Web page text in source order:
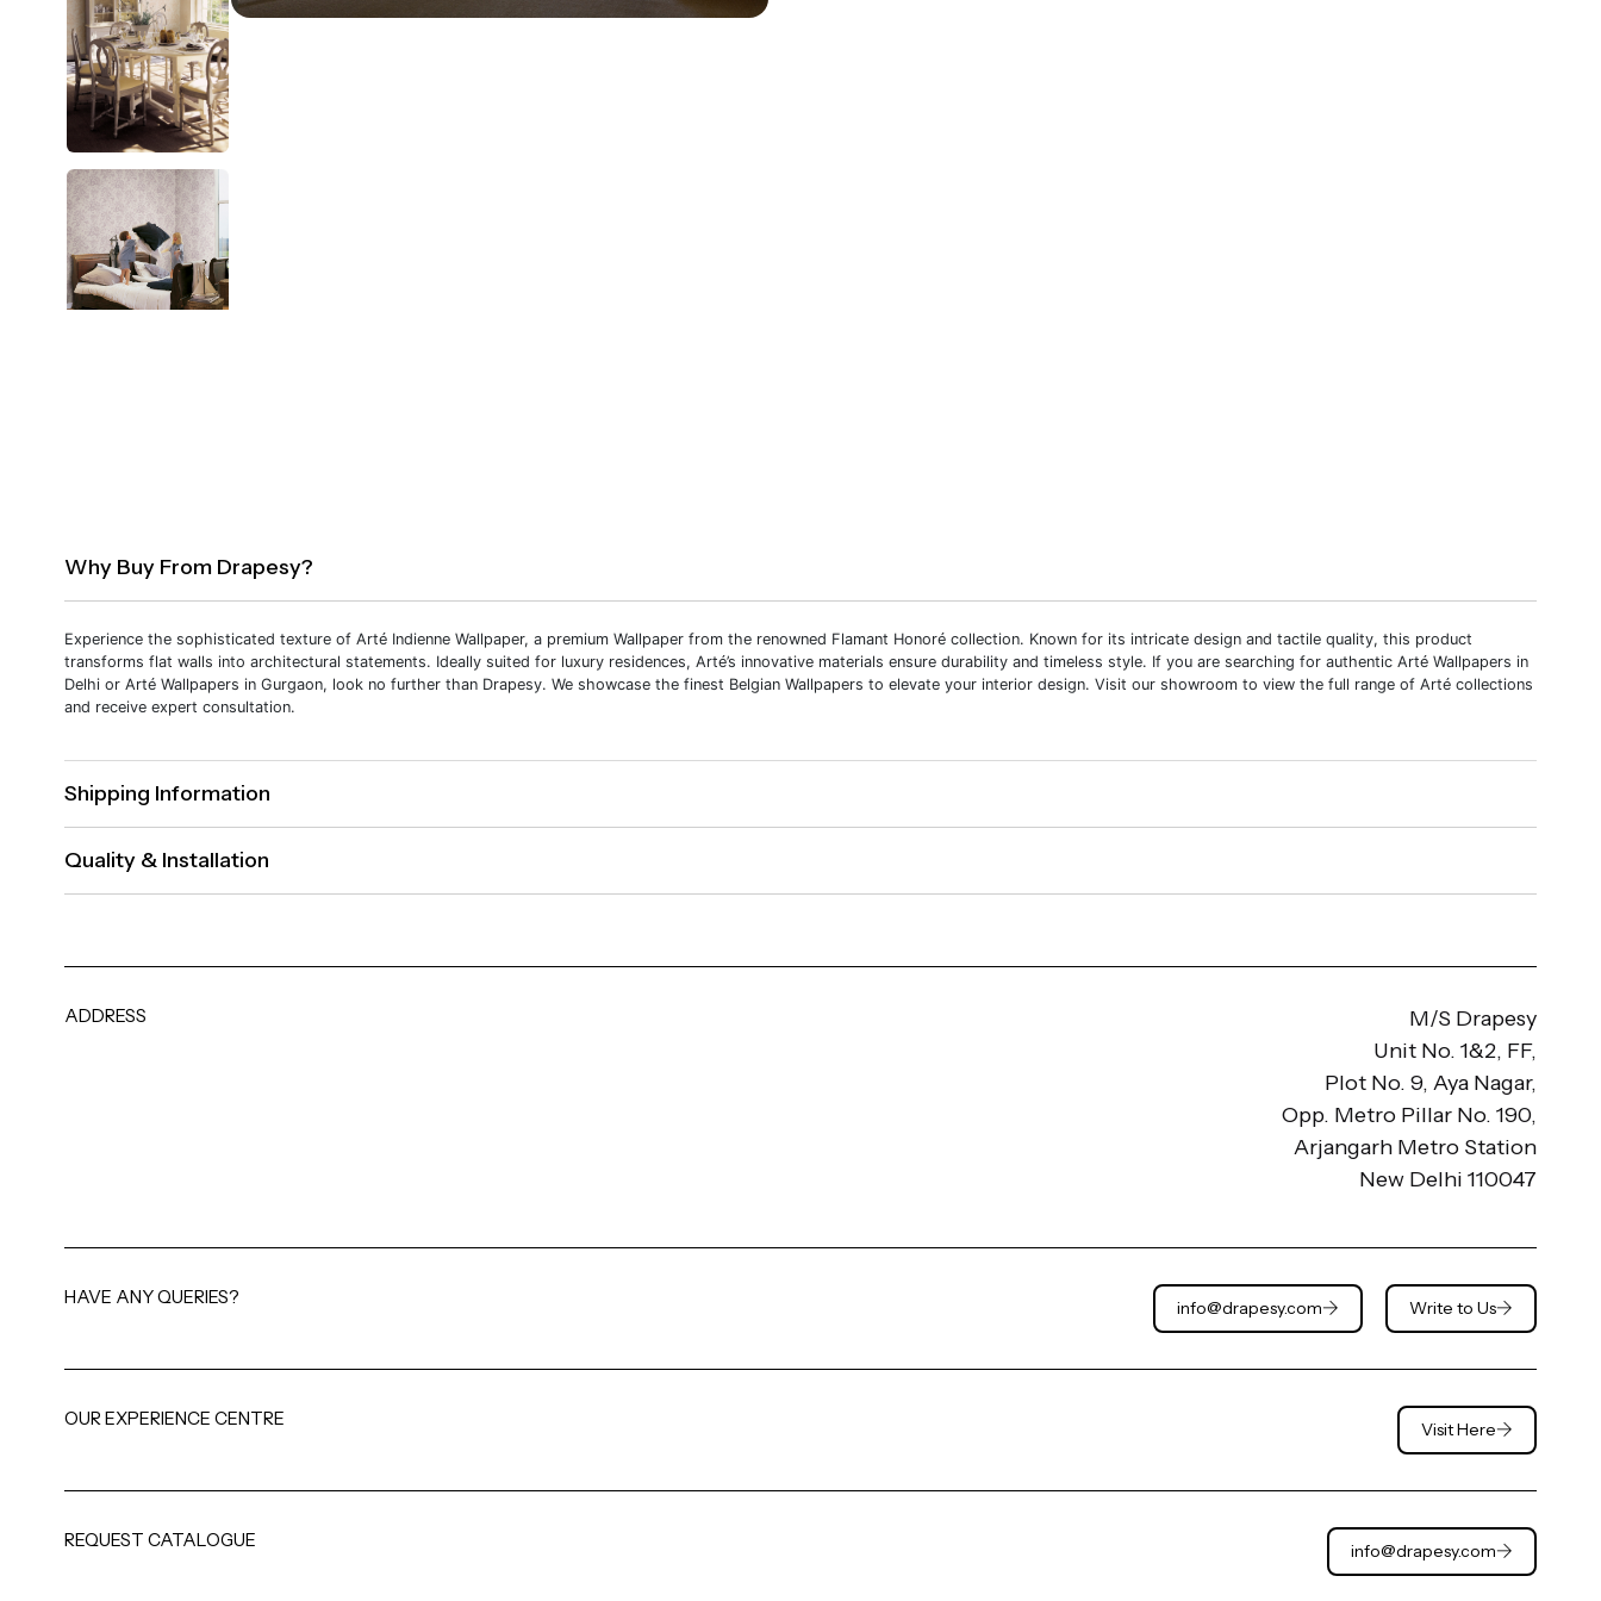
Why Buy From Drapesy?
Experience the sophisticated texture of Arté Indienne Wallpaper, a premium Wallpaper from the renowned Flamant Honoré collection. Known for its intricate design and tactile quality, this product
transforms flat walls into architectural statements. Ideally suited for luxury residences, Arté’s innovative materials ensure durability and timeless style. If you are searching for authentic Arté Wallpapers in
Delhi or Arté Wallpapers in Gurgaon, look no further than Drapesy. We showcase the finest Belgian Wallpapers to elevate your interior design. Visit our showroom to view the full range of Arté collections
and receive expert consultation.
Shipping Information
Quality & Installation
ADDRESS
M/S Drapesy
Unit No. 1&2, FF,
Plot No. 9, Aya Nagar,
Opp. Metro Pillar No. 190,
Arjangarh Metro Station
New Delhi 110047
HAVE ANY QUERIES? info@drapesy.com Write to Us
OUR EXPERIENCE CENTRE Visit Here
REQUEST CATALOGUE info@drapesy.com